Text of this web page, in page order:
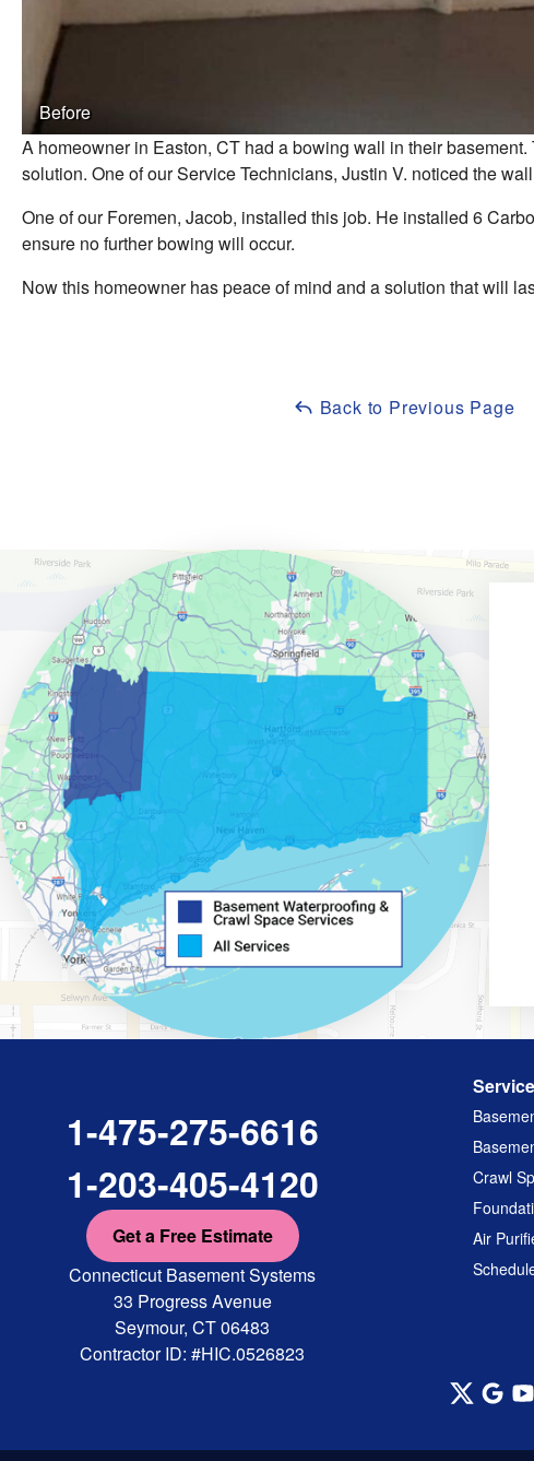
Before
A homeowner in Easton, CT had a bowing wall in their
solution. One of our Service Technicians, Justin V. noticed the
One of our Foremen, Jacob, installed this job. He installed 6
ensure no further bowing will occur.
Now this homeowner has peace of mind and a solution that will
Back to Previous Page
1-475-275-6616
1-203-405-4120
Get a Free Estimate
Connecticut Basement Systems
33 Progress Avenue
Seymour, CT 06483
Contractor ID: #HIC.0526823
Crawl
Air